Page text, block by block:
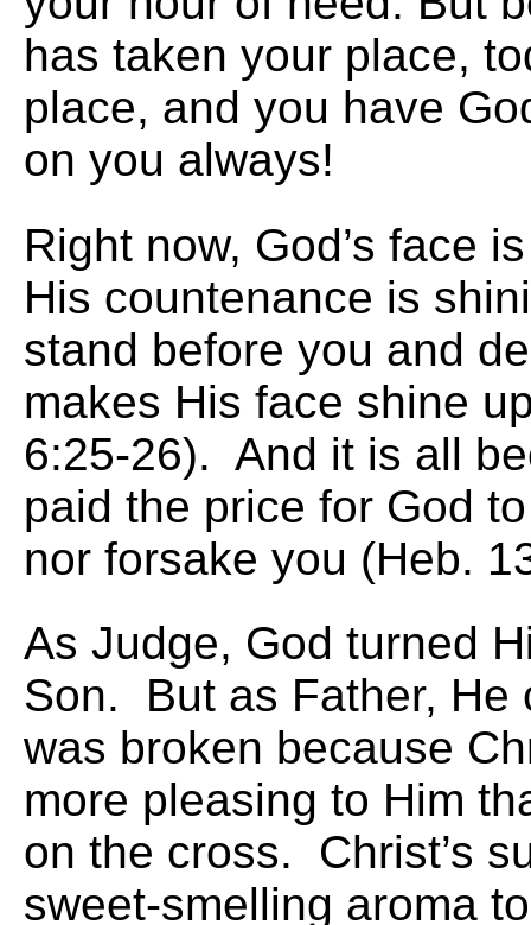
has taken your place,
place, and you have
on you always!
Right now, God’s face
His countenance is
stand before you and
makes His face shine
6:25-26). And it is all
paid the price for God
nor forsake you (Heb.
As Judge, God turned
Son. But as Father,
was broken because
more pleasing to Him
on the cross. Christ’s
sweet-smelling aroma